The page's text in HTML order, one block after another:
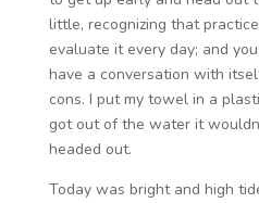
little, recognizing that
evaluate it every day; and
have a conversation with
cons. I put my towel in a
got out of the water it
headed out.
Today was bright and high